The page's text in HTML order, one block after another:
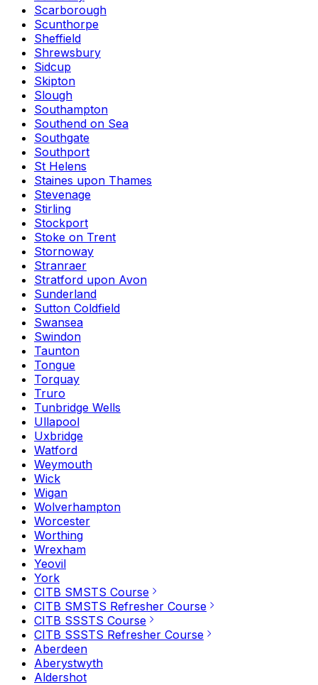
Scarborough
Scunthorpe
Sheffield
Shrewsbury
Sidcup
Skipton
Slough
Southampton
Southend on Sea
Southgate
Southport
St Helens
Staines upon Thames
Stevenage
Stirling
Stockport
Stoke on Trent
Stornoway
Stranraer
Stratford upon Avon
Sunderland
Sutton Coldfield
Swansea
Swindon
Taunton
Tongue
Torquay
Truro
Tunbridge Wells
Ullapool
Uxbridge
Watford
Weymouth
Wick
Wigan
Wolverhampton
Worcester
Worthing
Wrexham
Yeovil
York
CITB SMSTS Course
CITB SMSTS Refresher Course
CITB SSSTS Course
CITB SSSTS Refresher Course
Aberdeen
Aberystwyth
Aldershot